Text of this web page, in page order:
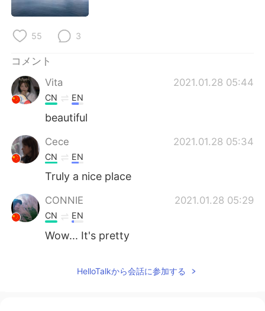
55 3
コメント
Vita
2021.01.28 05:44
CN EN
beautiful
Cece 2021.01.28 05:34
CN EN
Truly a nice place
CONNIE 2021.01.28 05:29
CN EN
Wow... It's pretty
HelloTalkから会話に参加する